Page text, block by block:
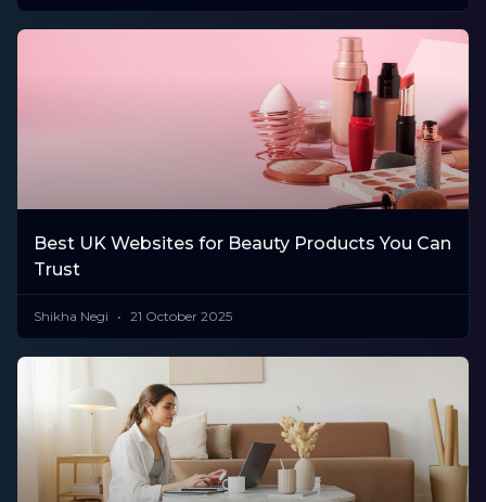
Best UK Websites for Beauty Products You Can
Trust
Shikha Negi 21 October 2025